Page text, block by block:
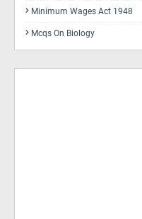
Minimum Wages Act 1948
Mcqs On Biology